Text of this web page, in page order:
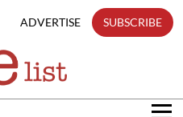
ADVERTISE SUBSCRIBE